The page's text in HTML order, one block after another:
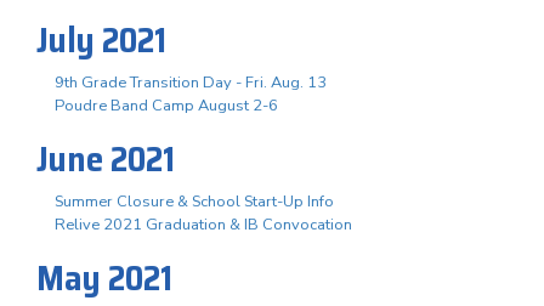
July 2021
9th Grade Transition Day - Fri. Aug. 13
Poudre Band Camp August 2-6
June 2021
Summer Closure & School Start-Up Info
Relive 2021 Graduation & IB Convocation
May 2021